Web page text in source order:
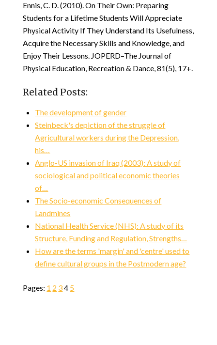
Ennis, C. D. (2010). On Their Own: Preparing
Students for a Lifetime Students Will Appreciate
Physical Activity If They Understand Its Usefulness,
Acquire the Necessary Skills and Knowledge, and
Enjoy Their Lessons. JOPERD–The Journal of
Physical Education, Recreation & Dance, 81(5), 17+.
Related Posts:
The development of gender
Steinbeck's depiction of the struggle of
Agricultural workers during the Depression,
his…
Anglo-US invasion of Iraq (2003): A study of
sociological and political economic theories
of…
The Socio-economic Consequences of
Landmines
National Health Service (NHS): A study of its
Structure, Funding and Regulation, Strengths…
How are the terms 'margin' and 'centre' used to
define cultural groups in the Postmodern age?
Pages: 1 2 34 5